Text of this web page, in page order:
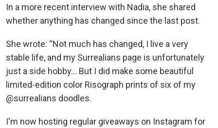
In a more recent interview with Nadia, she shared
whether anything has changed since the last post.
She wrote: “Not much has changed, I live a very
stable life, and my Surrealians page is unfortunately
just a side hobby... But I did make some beautiful
limited-edition color Risograph prints of six of my
@surrealians doodles.
I'm now hosting regular giveaways on Instagram for